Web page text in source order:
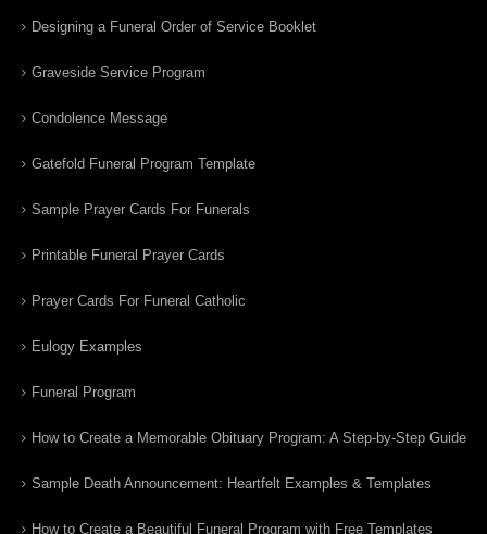
Designing a Funeral Order of Service Booklet
Graveside Service Program
Condolence Message
Gatefold Funeral Program Template
Sample Prayer Cards For Funerals
Printable Funeral Prayer Cards
Prayer Cards For Funeral Catholic
Eulogy Examples
Funeral Program
How to Create a Memorable Obituary Program: A Step-by-Step Guide
Sample Death Announcement: Heartfelt Examples & Templates
How to Create a Beautiful Funeral Program with Free Templates